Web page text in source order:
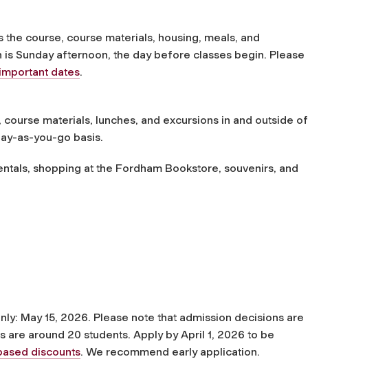
course, course materials, housing, meals, and
Sunday afternoon, the day before classes begin. Please
important dates.
materials, lunches, and excursions in and outside of
as-you-go basis.
shopping at the Fordham Bookstore, souvenirs, and
May 15, 2026. Please note that admission decisions are
are around 20 students. Apply by April 1, 2026 to be
discounts. We recommend early application.